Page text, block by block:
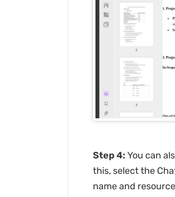
Step 4: You can
this, select the
name and